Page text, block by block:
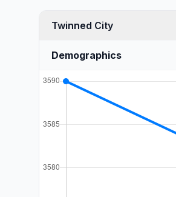
Twinned City
Demographics